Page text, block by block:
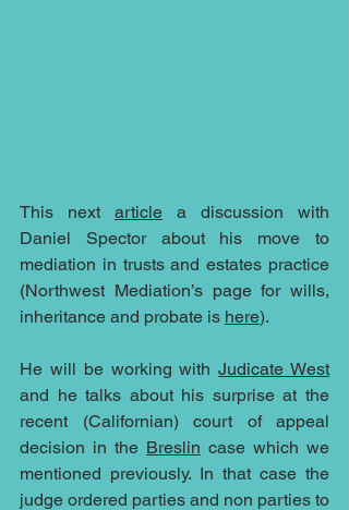
This next article a discussion with
Daniel Spector about his move to
mediation in trusts and estates practice
(Northwest Mediation’s page for wills,
inheritance and probate is here).
He will be working with Judicate West
and he talks about his surprise at the
recent (Californian) court of appeal
decision in the Breslin case which we
mentioned previously. In that case the
judge ordered parties and non parties to